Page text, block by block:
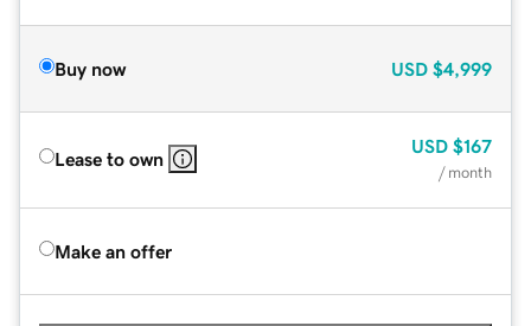
Buy now USD $4,999
Lease to own
USD $167
/ month
Make an offer